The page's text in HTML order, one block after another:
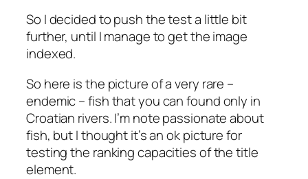
So I decided to push the test a little bit
further, until I manage to get the image
indexed.
So here is the picture of a very rare –
endemic – fish that you can found only in
Croatian rivers. I’m note passionate about
fish, but I thought it’s an ok picture for
testing the ranking capacities of the title
element.